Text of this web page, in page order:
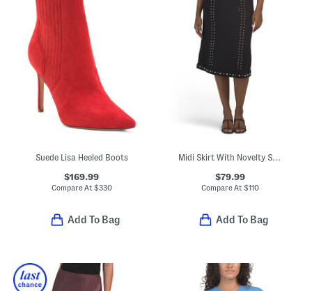
Suede Lisa Heeled Boots
$169.99
Compare At $330
Add To Bag
Midi Skirt With Novelty Studded Trim And Waistband
$79.99
Compare At$110
Add To Bag